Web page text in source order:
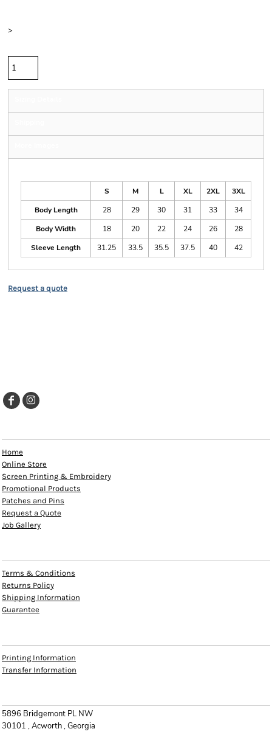
>
S
M L XL 2XL
3XL
Body Length
28 29 30 31 33
34
Body Width
18 20 22 24 26
28
Sleeve Length
31.25 33.5 35.5 37.5 40 42
Request a quote
Home
Online Store
Screen Printing & Embroidery
Promotional Products
Patches and Pins
Request a Quote
Job Gallery
Terms & Conditions
Returns Policy
Shipping Information
Guarantee
Printing Information
Transfer Information
5896 Bridgemont PL NW
30101 , Acworth , Georgia